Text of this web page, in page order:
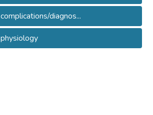
complications/diagnos...
physiology